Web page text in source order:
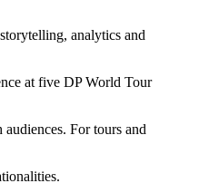
analytics and
at five DP World Tour
For tours and